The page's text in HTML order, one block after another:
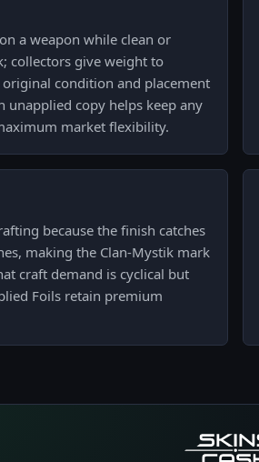
a weapon while clean or
collectors give weight to
condition and placement
unapplied copy helps keep any
market flexibility.
because the finish catches
making the Clan-Mystik mark
craft demand is cyclical but
Foils retain premium